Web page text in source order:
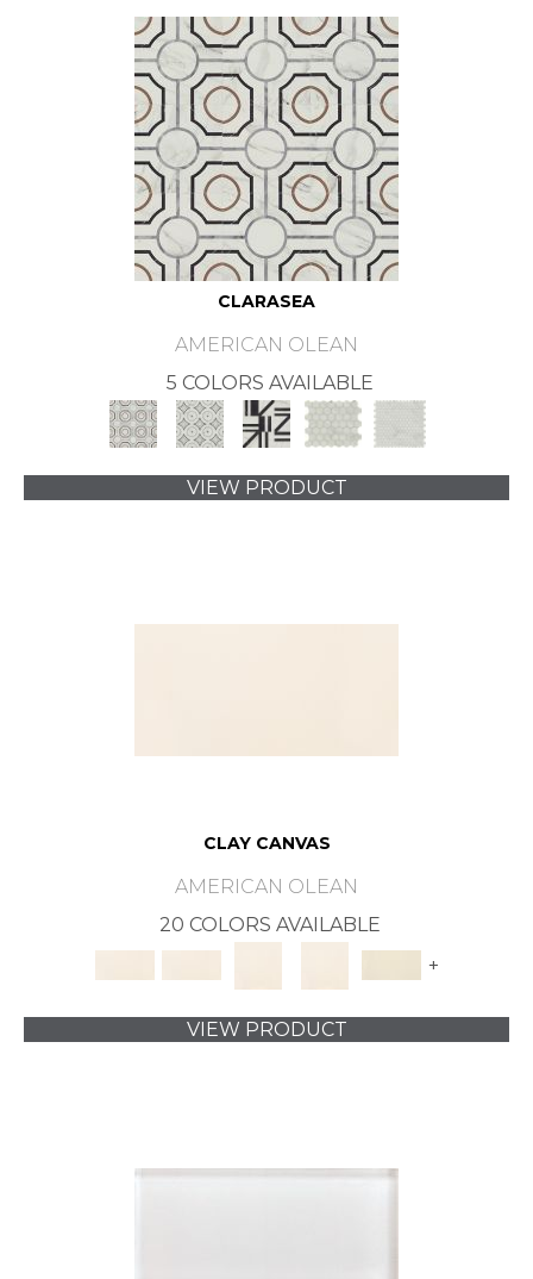
CLARASEA
AMERICAN OLEAN
5 COLORS AVAILABLE
VIEW PRODUCT
CLAY CANVAS
AMERICAN OLEAN
20 COLORS AVAILABLE
+
VIEW PRODUCT